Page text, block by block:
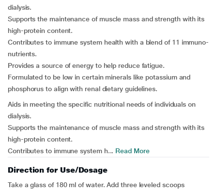
dialysis.
Supports the maintenance of muscle mass and strength with its
high-protein content.
Contributes to immune system health with a blend of 11 immuno-
nutrients.
Provides a source of energy to help reduce fatigue.
Formulated to be low in certain minerals like potassium and
phosphorus to align with renal dietary guidelines.
Aids in meeting the specific nutritional needs of individuals on
dialysis.
Supports the maintenance of muscle mass and strength with its
high-protein content.
Contributes to immune system h... Read More
Direction for Use/Dosage
Take a glass of 180 ml of water. Add three leveled scoops